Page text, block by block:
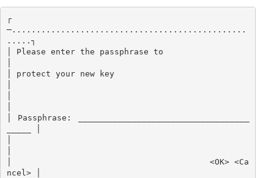
┌
─................................................
.....┐
│ Please enter the passphrase to
│ protect your new key
│ Passphrase: ___________________________________
│                                        <OK> <Ca
ncel> │